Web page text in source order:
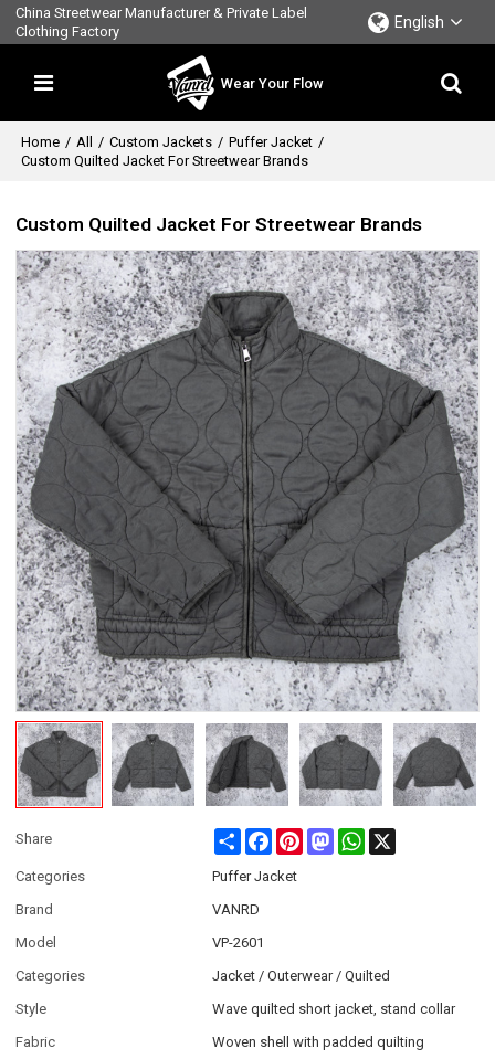
China Streetwear Manufacturer & Private Label
Clothing Factory
English
Wear Your Flow
Home / All / Custom Jackets / Puffer Jacket /
Custom Quilted Jacket For Streetwear Brands
Custom Quilted Jacket For Streetwear Brands
Share Share FacebookPinterestMastodonWhatsApp
Categories
Puffer Jacket
Brand
VANRD
Model
VP-2601
Categories
Jacket / Outerwear / Quilted
Style
Wave quilted short jacket, stand collar
Fabric
Woven shell with padded quilting